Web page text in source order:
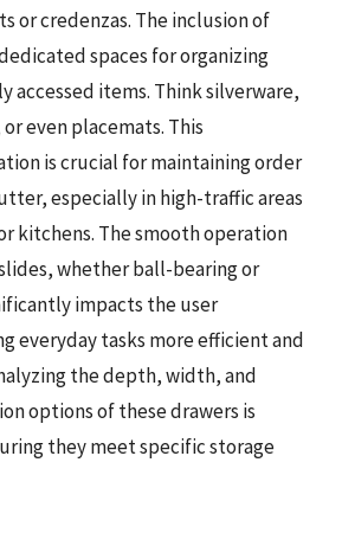
or credenzas. The inclusion of
spaces for organizing
accessed items. Think silverware,
even placemats. This
is crucial for maintaining order
especially in high-traffic areas
kitchens. The smooth operation
whether ball-bearing or
impacts the user
everyday tasks more efficient and
the depth, width, and
options of these drawers is
they meet specific storage